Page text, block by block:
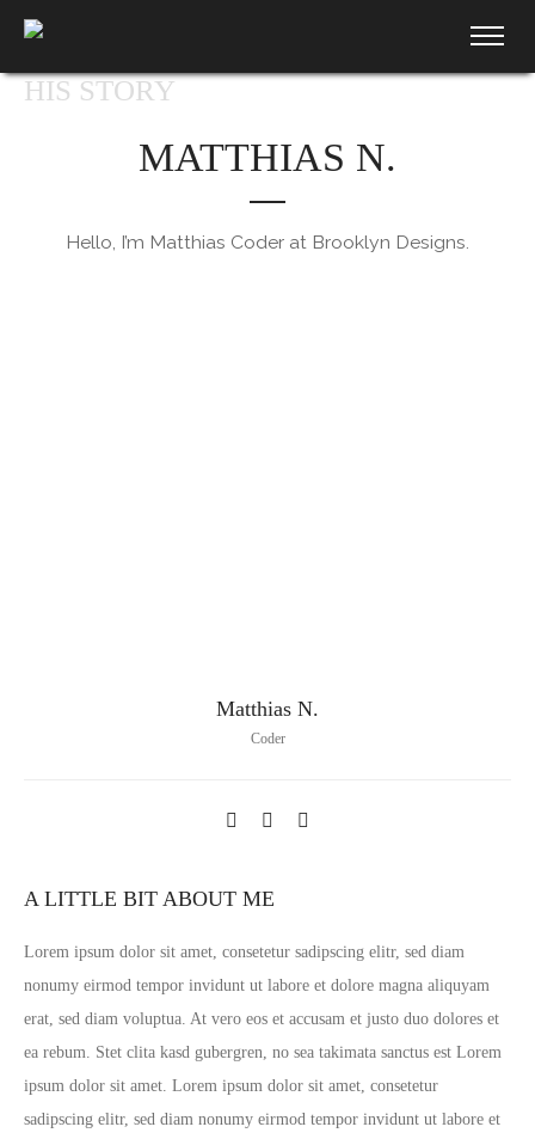
HIS STORY
MATTHIAS N.
Hello, I’m Matthias Coder at Brooklyn Designs.
Matthias N.
Coder
A LITTLE BIT ABOUT ME
Lorem ipsum dolor sit amet, consetetur sadipscing elitr, sed diam
nonumy eirmod tempor invidunt ut labore et dolore magna aliquyam
erat, sed diam voluptua. At vero eos et accusam et justo duo dolores et
ea rebum. Stet clita kasd gubergren, no sea takimata sanctus est Lorem
ipsum dolor sit amet. Lorem ipsum dolor sit amet, consetetur
sadipscing elitr, sed diam nonumy eirmod tempor invidunt ut labore et